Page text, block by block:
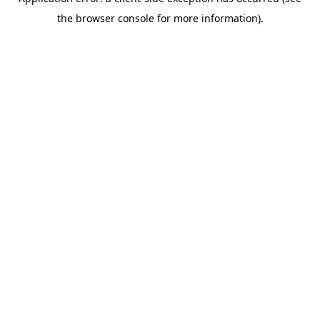
the browser console for more information).